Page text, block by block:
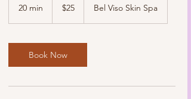
20 min
i
n
dollars
$25 Bel Viso Skin Spa
Book Now